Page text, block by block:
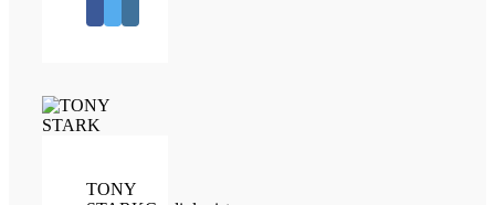
TONY